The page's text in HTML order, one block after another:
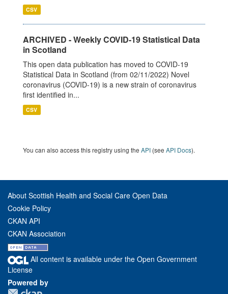
CSV
ARCHIVED - Weekly COVID-19 Statistical Data
in Scotland
This open data publication has moved to COVID-19
Statistical Data in Scotland (from 02/11/2022) Novel
coronavirus (COVID-19) is a new strain of coronavirus
first identified in...
CSV
You can also access this registry using the API (see API Docs).
About Scottish Health and Social Care Open Data
Cookie Policy
CKAN API
CKAN Association
All content is available under the Open Government
License
Powered by